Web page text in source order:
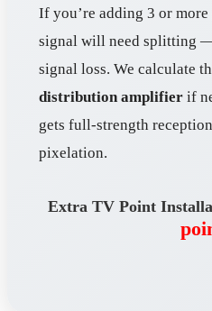
If you’re adding 3 or
signal will need splitting
signal loss. We calculate
distribution amplifier if
gets full-strength
pixelation.
Extra TV Point